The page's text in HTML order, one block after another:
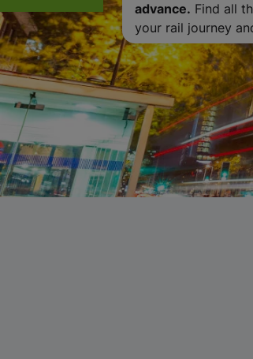
advance. Find all
your rail journey